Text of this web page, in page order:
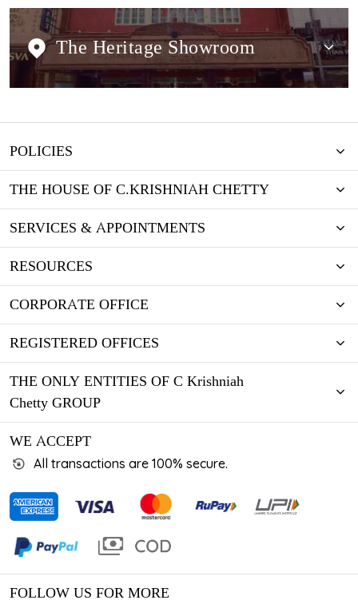
The Heritage Showroom
POLICIES
THE HOUSE OF C.KRISHNIAH CHETTY
SERVICES & APPOINTMENTS
RESOURCES
CORPORATE OFFICE
REGISTERED OFFICES
THE ONLY ENTITIES OF C Krishniah
Chetty GROUP
WE ACCEPT
All transactions are 100% secure.
FOLLOW US FOR MORE